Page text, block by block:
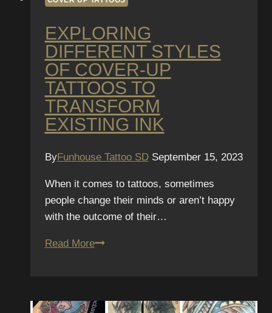
EXPLORING
DIFFERENT STYLES
OF COVER-UP
TATTOOS TO
TRANSFORM
EXISTING INK
ByFunhouse Tattoo SD September 15, 2023
When it comes to tattoos, sometimes
people change their minds or aren’t happy
with the outcome of their…
Read MoreExploring
cover-